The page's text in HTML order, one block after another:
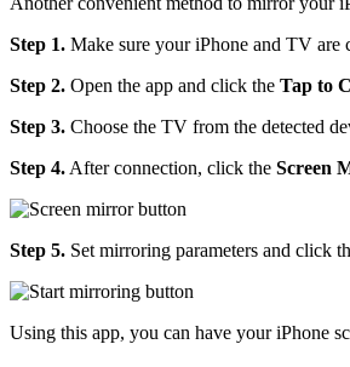
Step 1. Make sure your iPhone and TV are
Step 2. Open the app and click the Tap to
Step 3. Choose the TV from the detected
Step 4. After connection, click the Screen
Step 5. Set mirroring parameters and click
Using this app, you can have your iPhone